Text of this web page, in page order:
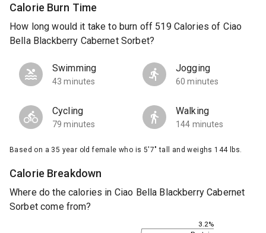
Calorie Burn Time
How long would it take to burn off 519 Calories of Ciao
Bella Blackberry Cabernet Sorbet?
Swimming
43 minutes
Jogging
60 minutes
Cycling
79 minutes
Walking
144 minutes
Based on a 35 year old female who is 5'7" tall and weighs 144 lbs.
Calorie Breakdown
Where do the calories in Ciao Bella Blackberry Cabernet
Sorbet come from?
3.2%